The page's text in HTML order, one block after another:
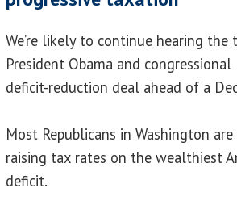
We’re likely to continue hearing the
President Obama and
deficit-reduction deal ahead of a
Most Republicans in Washington
raising tax rates on the wealthiest
deficit.